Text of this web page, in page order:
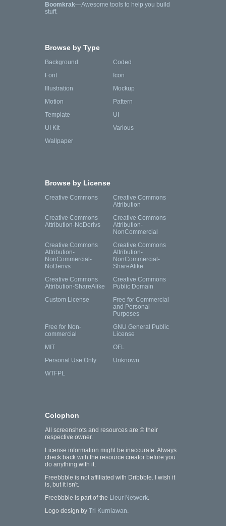
Boomkrak—Awesome tools to help you build
stuff.
Browse by Type
Background
Coded
Font
Icon
Illustration
Mockup
Motion
Pattern
Template
UI
UI Kit
Various
Wallpaper
Browse by License
Creative Commons
Creative Commons
Attribution
Creative Commons
Attribution-NoDerivs
Creative Commons
Attribution-
NonCommercial
Creative Commons
Attribution-
NonCommercial-
NoDerivs
Creative Commons
Attribution-
NonCommercial-
ShareAlike
Creative Commons
Attribution-ShareAlike
Creative Commons
Public Domain
Custom License
Free for Commercial
and Personal
Purposes
Free for Non-
commercial
GNU General Public
License
MIT
OFL
Personal Use Only
Unknown
WTFPL
Colophon
All screenshots and resources are © their
respective owner.
License information might be inaccurate. Always
check back with the resource creator before you
do anything with it.
Freebbble is not affiliated with Dribbble. I wish it
is, but it isn't.
Freebbble is part of the Lieur Network.
Logo design by Tri Kurniawan.